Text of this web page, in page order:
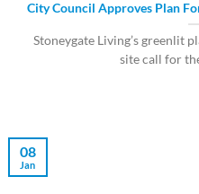
City Council Approves Plan
Stoneygate Living’s greenlit
site call for
08
Jan